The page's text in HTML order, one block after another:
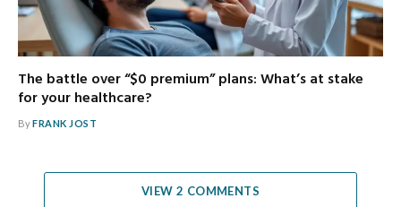
The battle over “$0 premium” plans: What’s at stake
for your healthcare?
ByFRANK JOST
VIEW 2 COMMENTS